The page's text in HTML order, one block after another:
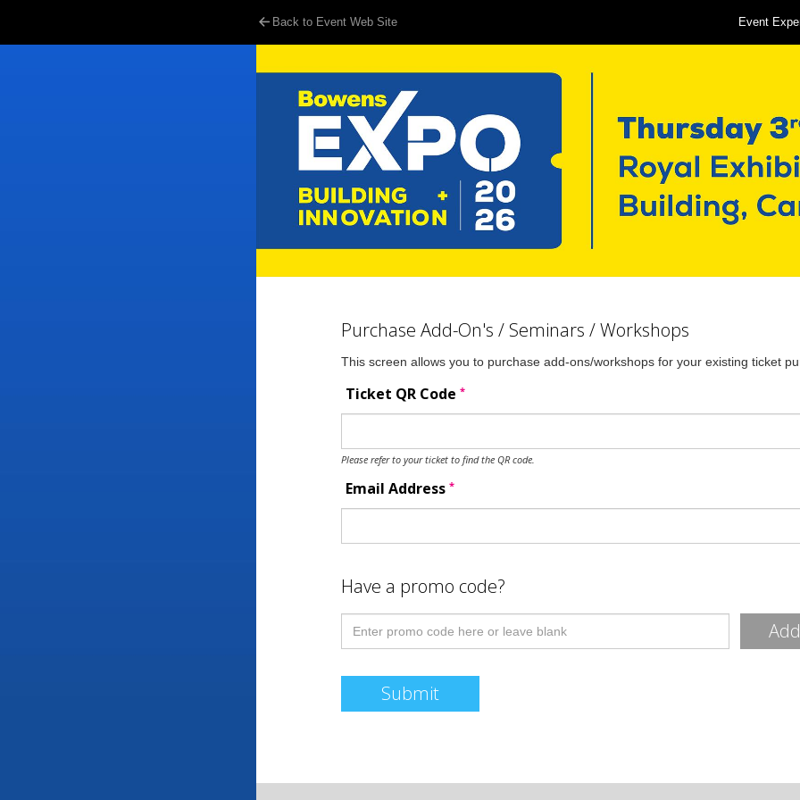
Back to Event Web Site Event
Purchase Add-On's / Seminars / Workshops
This screen allows you to purchase add-ons/workshops for your existing ticket
Ticket QR Code *
Please refer to your ticket to find the QR code.
Email Address *
Have a promo code?
Submit